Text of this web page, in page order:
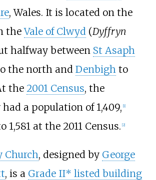
, Wales. It is located on the
theVale of Clwyd (Dyffryn
halfway between St Asaph
the north and Denbigh to
the 2001 Census, the
a population of 1,409, [1]
1,581 at the 2011 Census. [2]
, designed by George
, is a Grade II* listed building